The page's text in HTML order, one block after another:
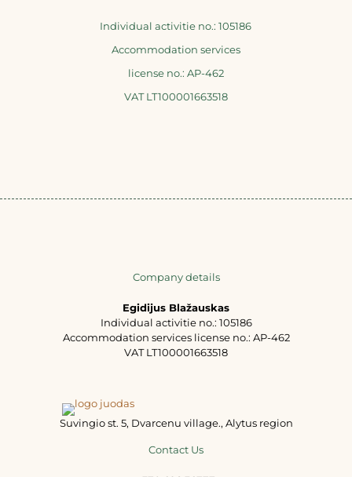
Individual activitie no.: 105186
Accommodation services
license no.: AP-462
VAT LT100001663518
Company details
Egidijus Blažauskas
Individual activitie no.: 105186
Accommodation services license no.: AP-462
VAT LT100001663518
Suvingio st. 5, Dvarcenu village., Alytus region
Contact Us